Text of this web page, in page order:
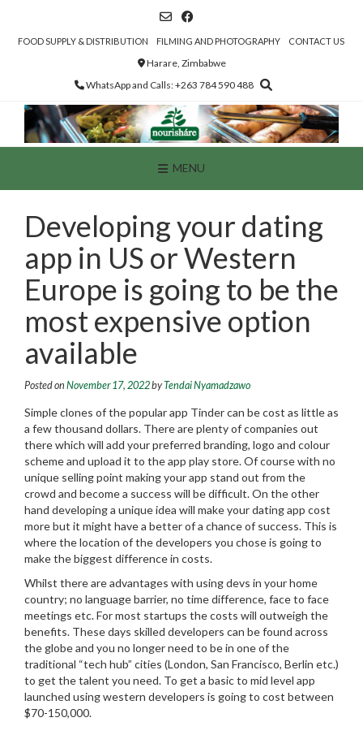
contentFOOD SUPPLY & DISTRIBUTION FILMING AND PHOTOGRAPHY CONTACT US
Harare, Zimbabwe
WhatsApp and Calls: +263 784 590 488
MENU
Developing your dating
app in US or Western
Europe is going to be the
most expensive option
available
Posted on November 17, 2022byTendai Nyamadzawo
Simple clones of the popular app Tinder can be cost as little as
a few thousand dollars. There are plenty of companies out
there which will add your preferred branding, logo and colour
scheme and upload it to the app play store. Of course with no
unique selling point making your app stand out from the
crowd and become a success will be difficult. On the other
hand developing a unique idea will make your dating app cost
more but it might have a better of a chance of success. This is
where the location of the developers you chose is going to
make the biggest difference in costs.
Whilst there are advantages with using devs in your home
country; no language barrier, no time difference, face to face
meetings etc.For most startups the costs will outweigh the
benefits. These days skilled developers can be found across
the globe and you no longer need to be in one of the
traditional “tech hub” cities (London, San Francisco, Berlin etc.)
to get the talent you need. To get a basic to mid level app
launched using western developers is going to cost between
$70-150,000.